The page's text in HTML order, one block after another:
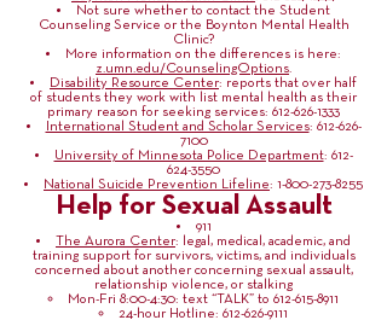
Not sure whether to contact the Student
Counseling Service or the Boynton Mental Health
Clinic?
More information on the differences is here:
z.umn.edu/CounselingOptions.
Disability Resource Center: reports that over half
of students they work with list mental health as their
primary reason for seeking services: 612-626-1333
International Student and Scholar Services: 612-626-
7100
University of Minnesota Police Department: 612-
624-3550
National Suicide Prevention Lifeline: 1-800-273-8255
Help for Sexual Assault
911
The Aurora Center: legal, medical, academic, and
training support for survivors, victims, and individuals
concerned about another concerning sexual assault,
relationship violence, or stalking
Mon-Fri 8:00-4:30: text “TALK” to 612-615-8911
24-hour Hotline: 612-626-9111